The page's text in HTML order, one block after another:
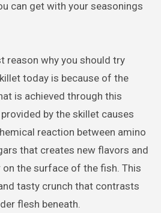
can get with your seasonings
reason why you should try
today is because of the
is achieved through this
by the skillet causes
reaction between amino
that creates new flavors and
the surface of the fish. This
tasty crunch that contrasts
flesh beneath.